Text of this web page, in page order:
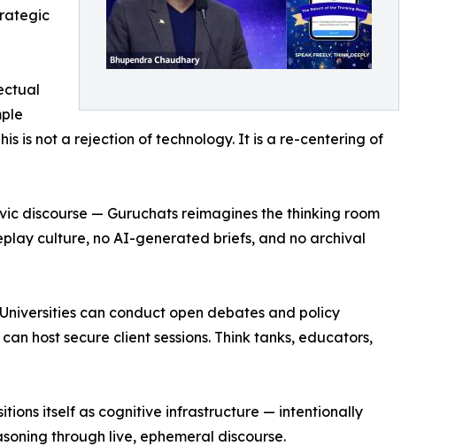
is not a rejection of technology. It is a re-centering of
discourse — Guruchats reimagines the thinking room
culture, no AI-generated briefs, and no archival
can conduct open debates and policy
host secure client sessions. Think tanks, educators,
itself as cognitive infrastructure — intentionally
through live, ephemeral discourse.